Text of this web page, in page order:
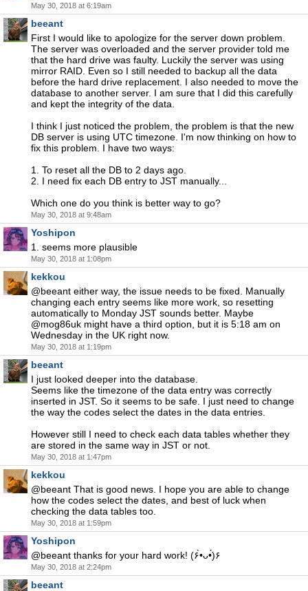
May 30, 2018 at 6:19am
beeant
First I would like to apologize for the server down problem.
The server was overloaded and the server provider told me
that the hard drive was faulty. Luckily the server was using
mirror RAID. Even so I still needed to backup all the data
before the hard drive replacement. I also needed to move the
database to another server. I am sure that I did this carefully
and kept the integrity of the data.
I think I just noticed the problem, the problem is that the new
DB server is using UTC timezone. I'm now thinking on how to
fix this problem. I have two ways:
1. To reset all the DB to 2 days ago.
2. I need fix each DB entry to JST manually...
Which one do you think is better way to go?
May 30, 2018 at 9:48am
Yoshipon
1. seems more plausible
May 30, 2018 at 1:08pm
kekkou
@beeant either way, the issue needs to be fixed. Manually
changing each entry seems like more work, so resetting
automatically to Monday JST sounds better. Maybe
@mog86uk might have a third option, but it is 5:18 am on
Wednesday in the UK right now.
May 30, 2018 at 1:19pm
beeant
I just looked deeper into the database.
Seems like the timezone of the data entry was correctly
inserted in JST. So it seems to be safe. I just need to change
the way the codes select the dates in the data entries.
However still I need to check each data tables whether they
are stored in the same way in JST or not.
May 30, 2018 at 1:47pm
kekkou
@beeant That is good news. I hope you are able to change
how the codes select the dates, and best of luck when
checking the data tables too.
May 30, 2018 at 1:59pm
Yoshipon
@beeant thanks for your hard work! (۶•̀ᴗ•́)۶
May 30, 2018 at 2:24pm
beeant